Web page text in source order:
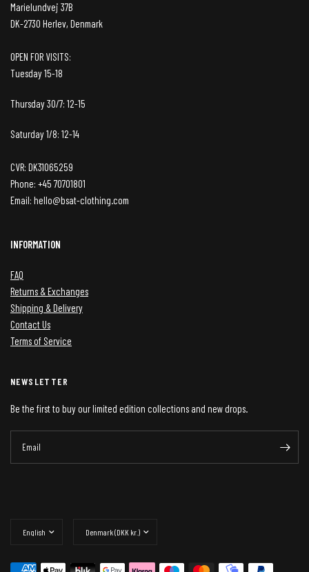
Marielundvej 37B
DK-2730 Herlev, Denmark
OPEN FOR VISITS:
Tuesday 15-18
Thursday 30/7: 12-15
Saturday 1/8: 12-14
CVR: DK31065259
Phone: +45 70701801
Email: hello@bsat-clothing.com
INFORMATION
FAQ
Returns & Exchanges
Shipping & Delivery
Contact Us
Terms of Service
NEWSLETTER
Be the first to buy our limited edition collections and new drops.
Email
country/region
country/region